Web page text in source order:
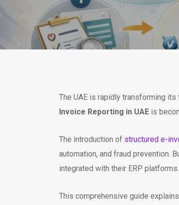
The UAE is rapidly transforming
Invoice Reporting in UAE is
The introduction of structured e-
automation, and fraud prevention.
integrated with their ERP platforms.
This comprehensive guide